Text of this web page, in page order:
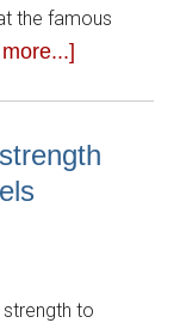
the famous
to